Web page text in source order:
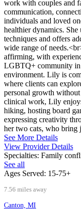
work with couples and
communication,
individuals and loved
healthier dynamics.
techniques and offers
wide range of
affirming, with
LGBTQ+ community in
environment. Lily is
where clients can
personal growth
clinical work, Lily
hiking, hosting board
expressing creativity
her two cats, who bring
See More Details
View Provider Details
Specialties: Family
See all
Ages Served: 15-75+
7.56 miles away
Canton, MI